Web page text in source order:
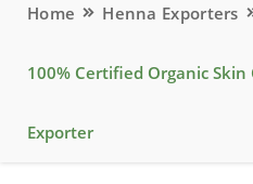
Home Henna Exporters
100% Certified Organic Skin
Exporter